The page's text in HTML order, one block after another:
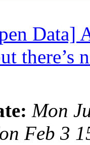
Data]
there’s
Mon
Feb 3